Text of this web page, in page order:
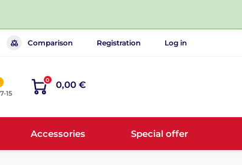
Comparison Registration Log in
15
0 0,00 €
Accessories Special offer